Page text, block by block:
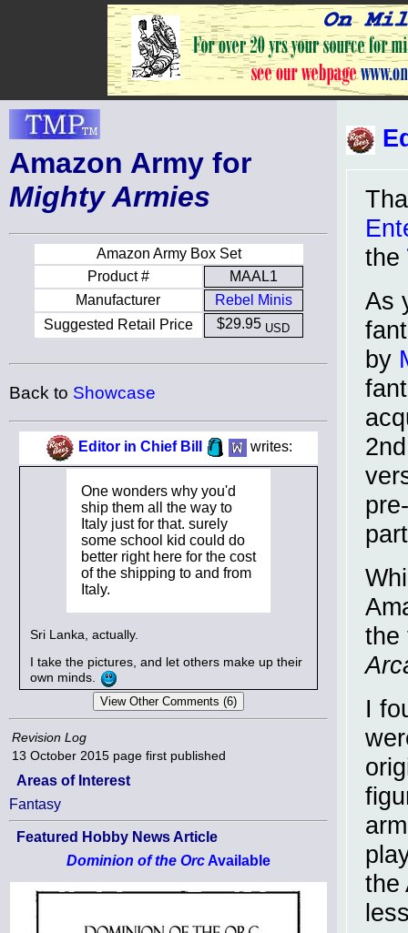
Amazon Army for
Mighty Armies
Amazon Army Box Set
Product #
MAAL1
Manufacturer
Rebel Minis
Suggested Retail Price
$29.95 USD
Back to Showcase
Editor in Chief Bill writes:
One wonders why you'd
ship them all the way to
Italy just for that. surely
some school kid could do
better right here for the cost
of the shipping to and from
Italy.
Sri Lanka, actually.
I take the pictures, and let others make up their
own minds.
Revision Log
13 October 2015 page first published
Areas of Interest
Fantasy
Featured Hobby News Article
Dominion of the Orc Available
the
As
by
the
I
the